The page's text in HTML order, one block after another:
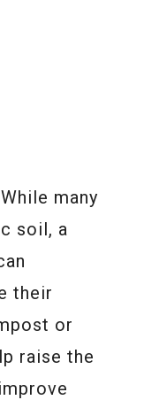
While many
soil, a
their
or
raise the